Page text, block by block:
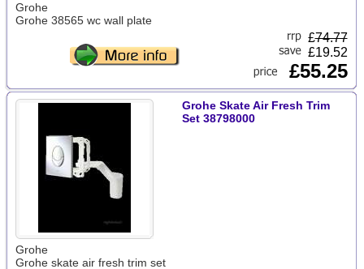
Grohe
Grohe 38565 wc wall plate
£74.77
£19.52
£55.25
Grohe Skate Air Fresh Trim
Set 38798000
Grohe
Grohe skate air fresh trim set